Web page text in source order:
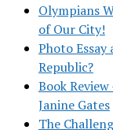
Olympians
of Our City!
Photo Essay
Republic?
Book
Janine Gates
The